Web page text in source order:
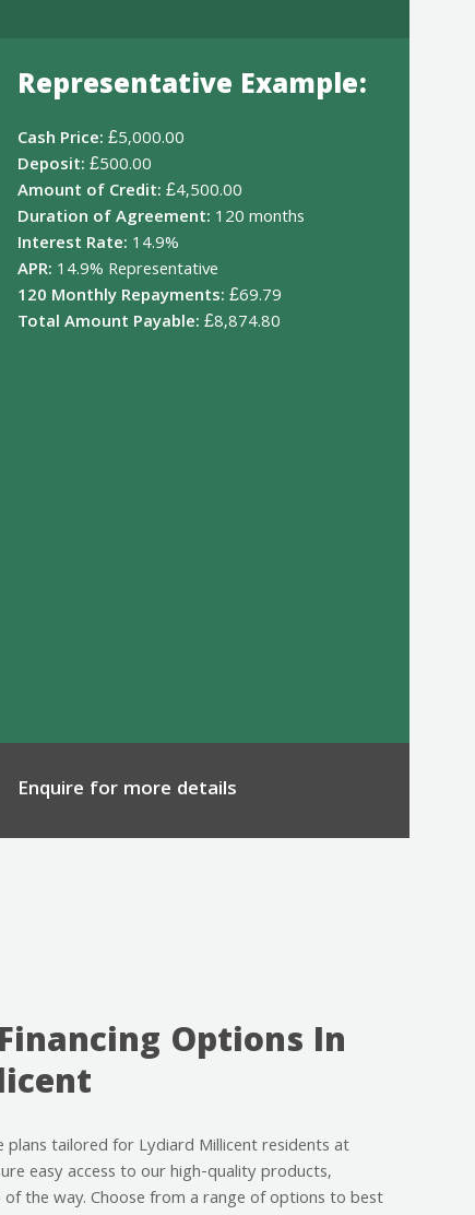
Representative Example:
Cash Price:£5,000.00
Deposit:£500.00
Amount of Credit:£4,500.00
Duration of Agreement: 120 months
Interest Rate: 14.9%
APR: 14.9% Representative
120 Monthly Repayments:£69.79
Total Amount Payable:£8,874.80
Enquire for more details
Options In
plans tailored for Lydiard Millicent residents at
easy access to our high-quality products,
the way. Choose from a range of options to best